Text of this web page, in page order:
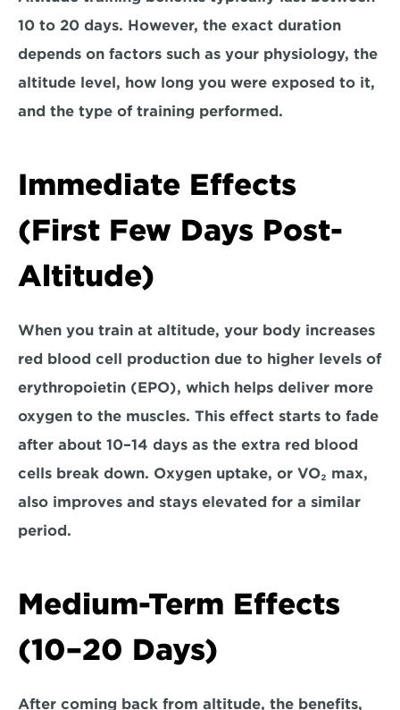
10 to 20 days. However, the exact duration
depends on factors such as your physiology, the
altitude level, how long you were exposed to it,
and the type of training performed.
Immediate Effects
(First Few Days Post-
Altitude)
When you train at altitude, your body increases
red blood cell production due to higher levels of
erythropoietin (EPO), which helps deliver more
oxygen to the muscles. This effect starts to fade
after about 10–14 days as the extra red blood
cells break down. Oxygen uptake, or VO₂ max,
also improves and stays elevated for a similar
period.
Medium-Term Effects
(10–20 Days)
After coming back from altitude, the benefits,